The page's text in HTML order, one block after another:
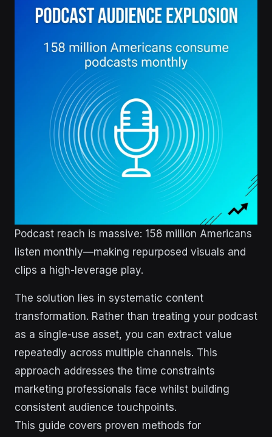
Podcast reach is massive: 158 million Americans
listen monthly—making repurposed visuals and
clips a high-leverage play.
The solution lies in systematic content
transformation. Rather than treating your podcast
as a single-use asset, you can extract value
repeatedly across multiple channels. This
approach addresses the time constraints
marketing professionals face whilst building
consistent audience touchpoints.
This guide covers proven methods for